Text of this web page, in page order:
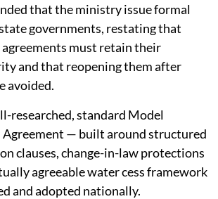
that the ministry issue formal
governments, restating that
must retain their
and that reopening them after
avoided.
researched, standard Model
— built around structured
clauses, change-in-law protections
agreeable water cess framework
and adopted nationally.